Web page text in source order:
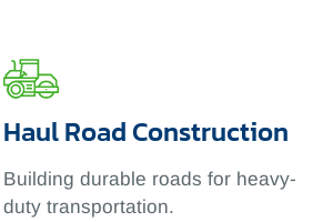
Haul Road Construction
Building durable roads for heavy-
duty transportation.